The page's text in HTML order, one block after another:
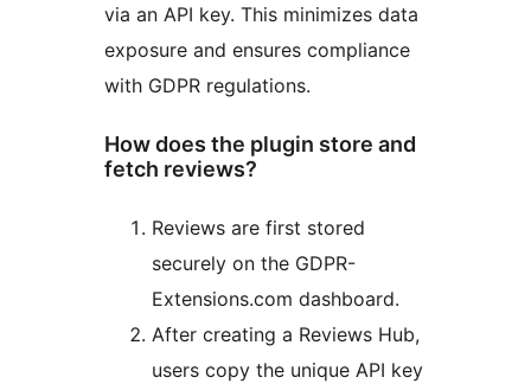
via an API key. This minimizes data
exposure and ensures compliance
with GDPR regulations.
How does the plugin store and
fetch reviews?
Reviews are first stored
securely on the GDPR-
Extensions.com dashboard.
After creating a Reviews Hub,
users copy the unique API key